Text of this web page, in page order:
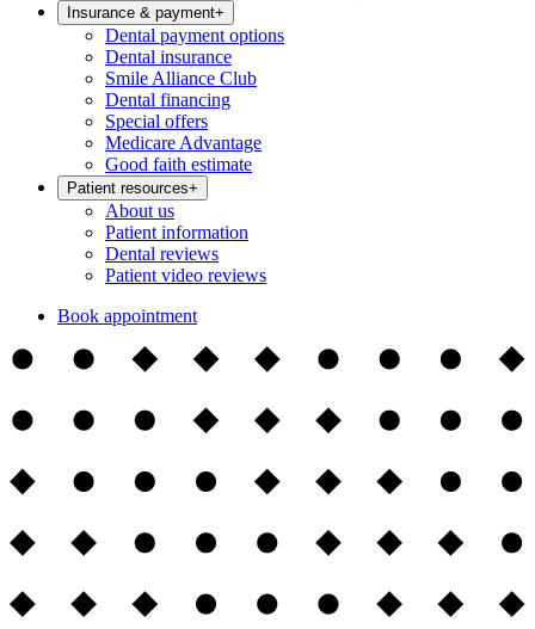
Insurance & payment+
Dental payment options
Dental insurance
Smile Alliance Club
Dental financing
Special offers
Medicare Advantage
Good faith estimate
Patient resources+
About us
Patient information
Dental reviews
Patient video reviews
Book appointment